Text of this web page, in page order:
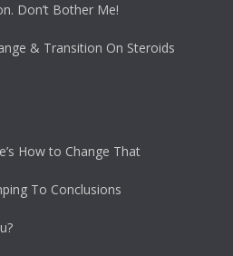
Don’t Bother Me!
& Transition On Steroids
How to Change That
To Conclusions